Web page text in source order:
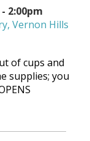
2:00pm
Vernon Hills
of cups and
supplies; you